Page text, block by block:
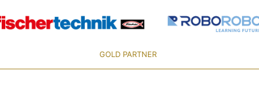
GOLD PARTNER